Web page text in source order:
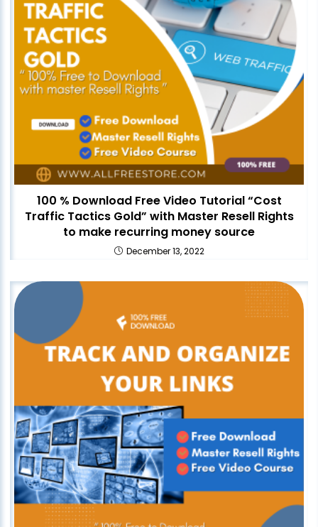
100 % Download Free Video Tutorial “Cost
Traffic Tactics Gold” with Master Resell Rights
to make recurring money source
December 13, 2022